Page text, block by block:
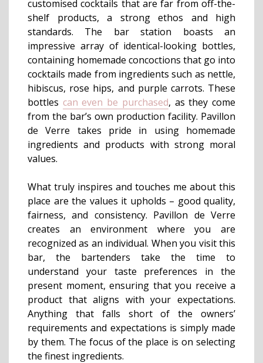
customised cocktails that are far from off-the-
shelf products, a strong ethos and high
standards. The bar station boasts an
impressive array of identical-looking bottles,
containing homemade concoctions that go into
cocktails made from ingredients such as nettle,
hibiscus, rose hips, and purple carrots. These
bottles can even be purchased, as they come
from the bar’s own production facility. Pavillon
de Verre takes pride in using homemade
ingredients and products with strong moral
values.
What truly inspires and touches me about this
place are the values it upholds – good quality,
fairness, and consistency. Pavillon de Verre
creates an environment where you are
recognized as an individual. When you visit this
bar, the bartenders take the time to
understand your taste preferences in the
present moment, ensuring that you receive a
product that aligns with your expectations.
Anything that falls short of the owners’
requirements and expectations is simply made
by them. The focus of the place is on selecting
the finest ingredients.